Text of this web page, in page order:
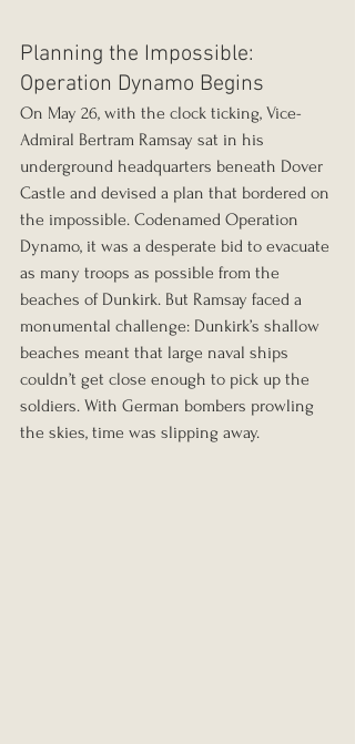
Planning the Impossible:
Operation Dynamo Begins
On May 26, with the clock ticking, Vice-
Admiral Bertram Ramsay sat in his
underground headquarters beneath Dover
Castle and devised a plan that bordered on
the impossible. Codenamed Operation
Dynamo, it was a desperate bid to evacuate
as many troops as possible from the
beaches of Dunkirk. But Ramsay faced a
monumental challenge: Dunkirk’s shallow
beaches meant that large naval ships
couldn’t get close enough to pick up the
soldiers. With German bombers prowling
the skies, time was slipping away.